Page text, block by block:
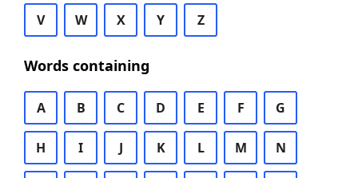
V W X Y Z
Words containing
A B C D E F G
H I J K L M N